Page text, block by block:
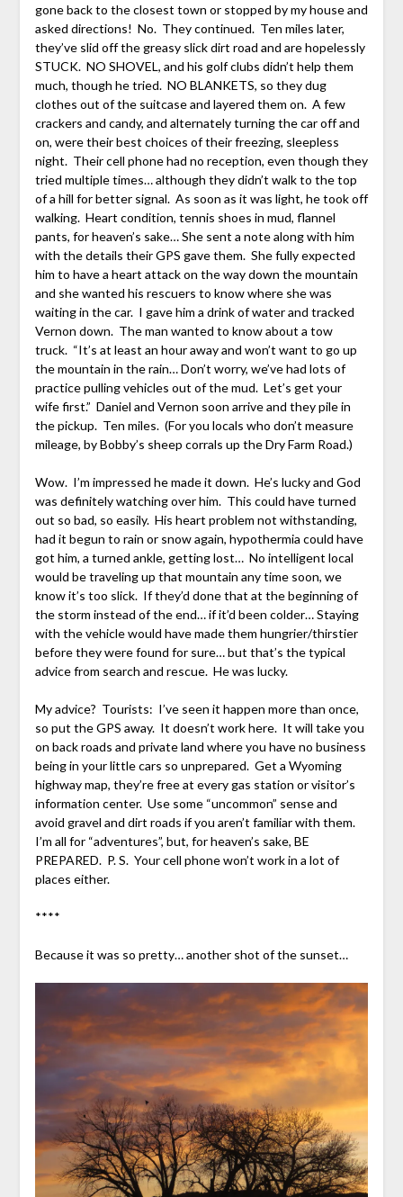
gone back to the closest town or stopped by my house and
asked directions! No. They continued. Ten miles later,
they’ve slid off the greasy slick dirt road and are hopelessly
STUCK. NO SHOVEL, and his golf clubs didn’t help them
much, though he tried. NO BLANKETS, so they dug
clothes out of the suitcase and layered them on. A few
crackers and candy, and alternately turning the car off and
on, were their best choices of their freezing, sleepless
night. Their cell phone had no reception, even though they
tried multiple times… although they didn’t walk to the top
of a hill for better signal. As soon as it was light, he took off
walking. Heart condition, tennis shoes in mud, flannel
pants, for heaven’s sake… She sent a note along with him
with the details their GPS gave them. She fully expected
him to have a heart attack on the way down the mountain
and she wanted his rescuers to know where she was
waiting in the car. I gave him a drink of water and tracked
Vernon down. The man wanted to know about a tow
truck. “It’s at least an hour away and won’t want to go up
the mountain in the rain… Don’t worry, we’ve had lots of
practice pulling vehicles out of the mud. Let’s get your
wife first.” Daniel and Vernon soon arrive and they pile in
the pickup. Ten miles. (For you locals who don’t measure
mileage, by Bobby’s sheep corrals up the Dry Farm Road.)
Wow. I’m impressed he made it down. He’s lucky and God
was definitely watching over him. This could have turned
out so bad, so easily. His heart problem not withstanding,
had it begun to rain or snow again, hypothermia could have
got him, a turned ankle, getting lost… No intelligent local
would be traveling up that mountain any time soon, we
know it’s too slick. If they’d done that at the beginning of
the storm instead of the end… if it’d been colder… Staying
with the vehicle would have made them hungrier/thirstier
before they were found for sure… but that’s the typical
advice from search and rescue. He was lucky.
My advice? Tourists: I’ve seen it happen more than once,
so put the GPS away. It doesn’t work here. It will take you
on back roads and private land where you have no business
being in your little cars so unprepared. Get a Wyoming
highway map, they’re free at every gas station or visitor’s
information center. Use some “uncommon” sense and
avoid gravel and dirt roads if you aren’t familiar with them.
I’m all for “adventures”, but, for heaven’s sake, BE
PREPARED. P. S. Your cell phone won’t work in a lot of
places either.
****
Because it was so pretty… another shot of the sunset…